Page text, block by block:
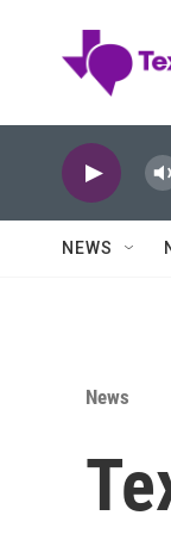
NEWS
News